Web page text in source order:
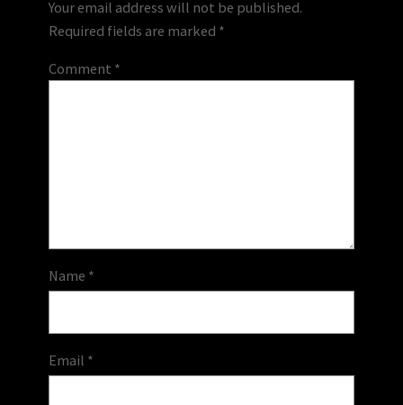
Your email address will not be published.
Required fields are marked *
Comment *
Name *
Email *